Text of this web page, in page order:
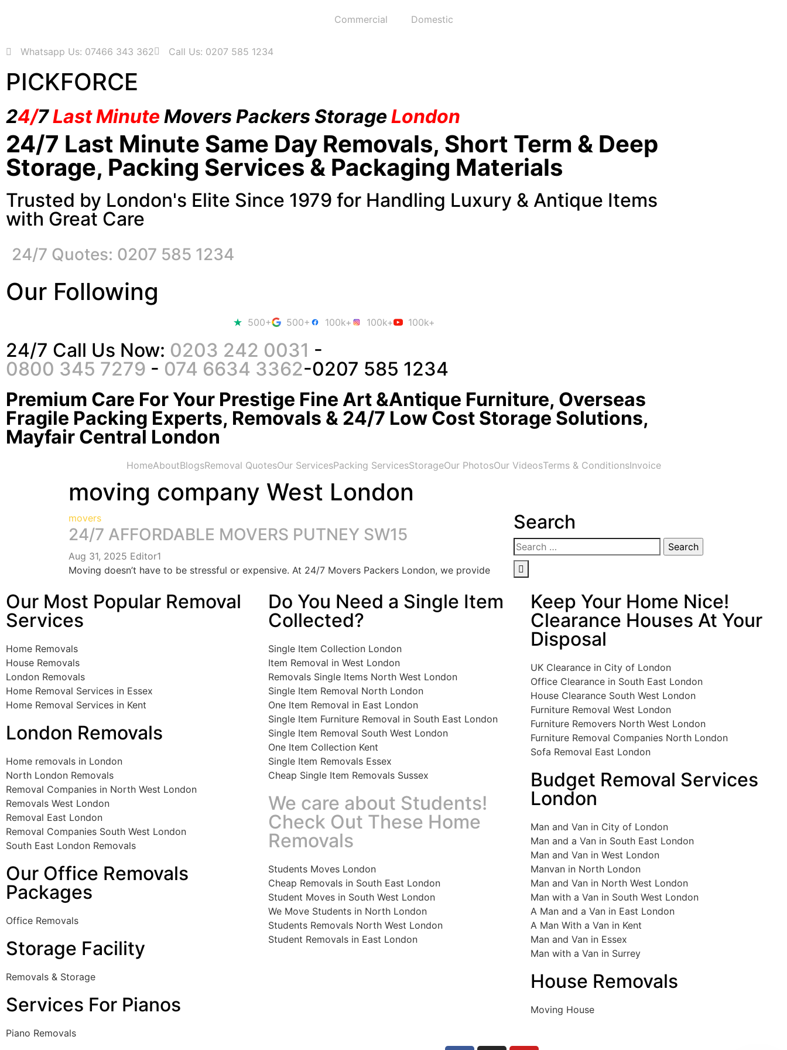
Commercial Domestic
Whatsapp Us: 07466 343 362 Call Us: 0207 585 1234
PICKFORCE
24/7Last Minute Movers Packers Storage London
24/7 Last Minute Same Day Removals, Short Term & Deep
Storage, Packing Services & Packaging Materials
Trusted by London's Elite Since 1979 for Handling Luxury & Antique Items
with Great Care
24/7 Quotes: 0207 585 1234
Our Following
500+ 500+ 100k+ 100k+ 100k+
24/7 Call Us Now: 0203 242 0031 -
0800 345 7279 - 074 6634 3362-0207 585 1234
Premium Care For Your Prestige Fine Art &Antique Furniture, Overseas
Fragile Packing Experts, Removals & 24/7 Low Cost Storage Solutions,
Mayfair Central London
HomeAboutBlogsRemoval QuotesOur ServicesPacking ServicesStorageOur PhotosOur VideosTerms & ConditionsInvoice
moving company West London
movers
24/7 AFFORDABLE MOVERS PUTNEY SW15
Aug 31, 2025 Editor1
Moving doesn’t have to be stressful or expensive. At 24/7 Movers Packers London, we provide
Search
Our Most Popular Removal
Services
Home Removals
House Removals
London Removals
Home Removal Services in Essex
Home Removal Services in Kent
London Removals
Home removals in London
North London Removals
Removal Companies in North West London
Removals West London
Removal East London
Removal Companies South West London
South East London Removals
Our Office Removals
Packages
Office Removals
Storage Facility
Removals & Storage
Services For Pianos
Piano Removals
Do You Need a Single Item
Collected?
Single Item Collection London
Item Removal in West London
Removals Single Items North West London
Single Item Removal North London
One Item Removal in East London
Single Item Furniture Removal in South East London
Single Item Removal South West London
One Item Collection Kent
Single Item Removals Essex
Cheap Single Item Removals Sussex
We care about Students!
Check Out These Home
Removals
Students Moves London
Cheap Removals in South East London
Student Moves in South West London
We Move Students in North London
Students Removals North West London
Student Removals in East London
Keep Your Home Nice!
Clearance Houses At Your
Disposal
UK Clearance in City of London
Office Clearance in South East London
House Clearance South West London
Furniture Removal West London
Furniture Removers North West London
Furniture Removal Companies North London
Sofa Removal East London
Budget Removal Services
London
Man and Van in City of London
Man and a Van in South East London
Man and Van in West London
Manvan in North London
Man and Van in North West London
Man with a Van in South West London
A Man and a Van in East London
A Man With a Van in Kent
Man and Van in Essex
Man with a Van in Surrey
House Removals
Moving House